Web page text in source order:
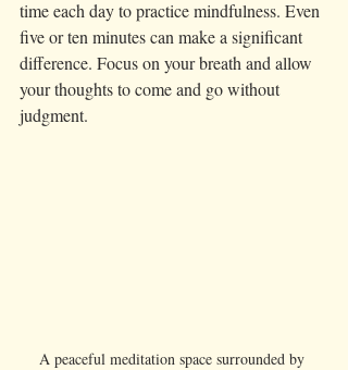
time each day to practice mindfulness. Even
five or ten minutes can make a significant
difference. Focus on your breath and allow
your thoughts to come and go without
judgment.
A peaceful meditation space surrounded by